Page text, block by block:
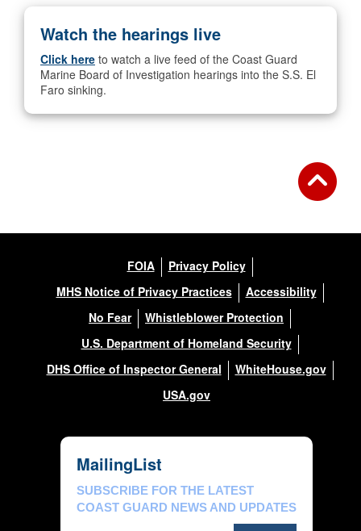
Watch the hearings live
Click here to watch a live feed of the Coast Guard
Marine Board of Investigation hearings into the S.S. El
Faro sinking.
FOIA
Privacy Policy
MHS Notice of Privacy Practices
Accessibility
No Fear
Whistleblower Protection
U.S. Department of Homeland Security
DHS Office of Inspector General
WhiteHouse.gov
USA.gov
MailingList
SUBSCRIBE FOR THE LATEST
COAST GUARD NEWS AND UPDATES